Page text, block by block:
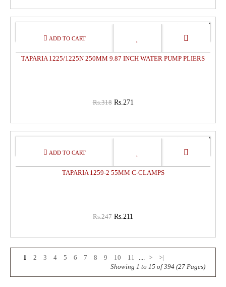
15%
TAPARIA 1225/1225N 250MM 9.87 INCH WATER PUMP PLIERS
Rs.318 Rs.271
15%
TAPARIA 1259-2 55MM C-CLAMPS
Rs.247 Rs.211
1 2 3 4 5 6 7 8 9 10 11 .... >
>|
Showing 1 to 15 of 394 (27 Pages)